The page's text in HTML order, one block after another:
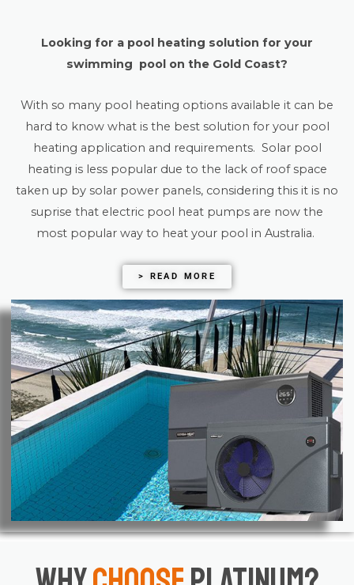
Looking for a pool heating solution for your
swimming pool on the Gold Coast?
With so many pool heating options available it can be
hard to know what is the best solution for your pool
heating application and requirements. Solar pool
heating is less popular due to the lack of roof space
taken up by solar power panels, considering this it is no
suprise that electric pool heat pumps are now the
most popular way to heat your pool in Australia.
> READ MORE